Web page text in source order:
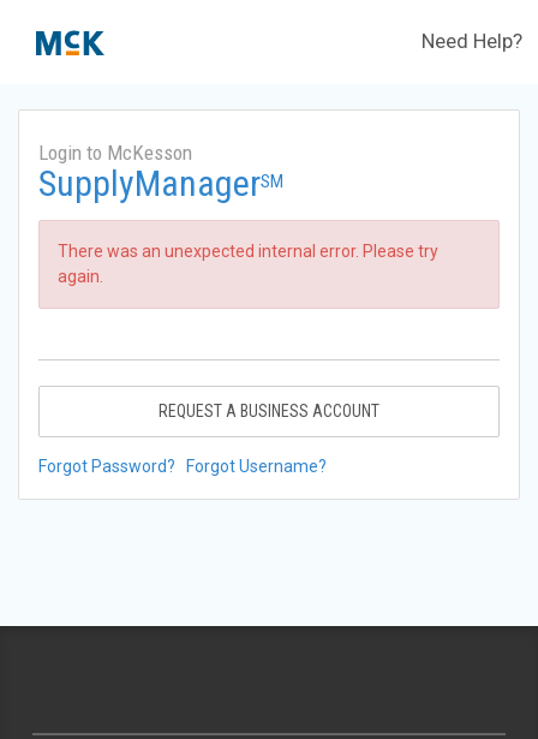
Need Help?
Login to McKesson
SupplyManagerSM
There was an unexpected internal error. Please try
again.
REQUEST A BUSINESS ACCOUNT
Forgot Password? Forgot Username?